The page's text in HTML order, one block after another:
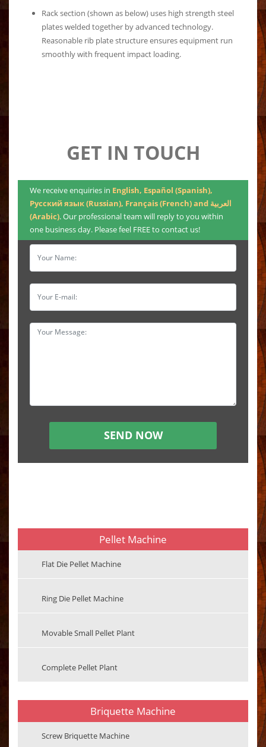
Rack section (shown as below) uses high strength steel
plates welded together by advanced technology.
Reasonable rib plate structure ensures equipment run
smoothly with frequent impact loading.
GET IN TOUCH
We receive enquiries in English, Español (Spanish),
Русский язык (Russian), Français (French) and العربية
(Arabic). Our professional team will reply to you within
one business day. Please feel FREE to contact us!
Pellet Machine
Flat Die Pellet Machine
Ring Die Pellet Machine
Movable Small Pellet Plant
Complete Pellet Plant
Briquette Machine
Screw Briquette Machine